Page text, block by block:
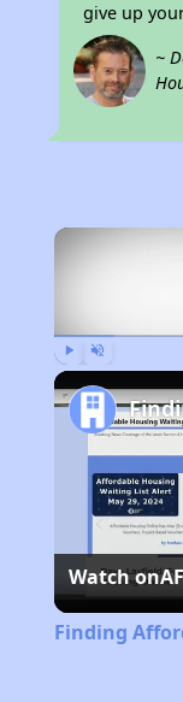
give up
~
Watch on
Finding